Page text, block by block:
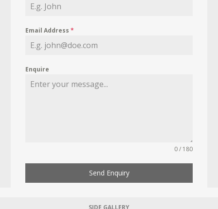
Email Address*
Enquire
0 / 180
Send Enquiry
SIDE GALLERY